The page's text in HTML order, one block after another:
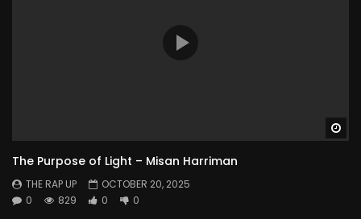
The Purpose of Light – Misan Harriman
THE RAP UP
OCTOBER 20, 2025
0
829 0 0